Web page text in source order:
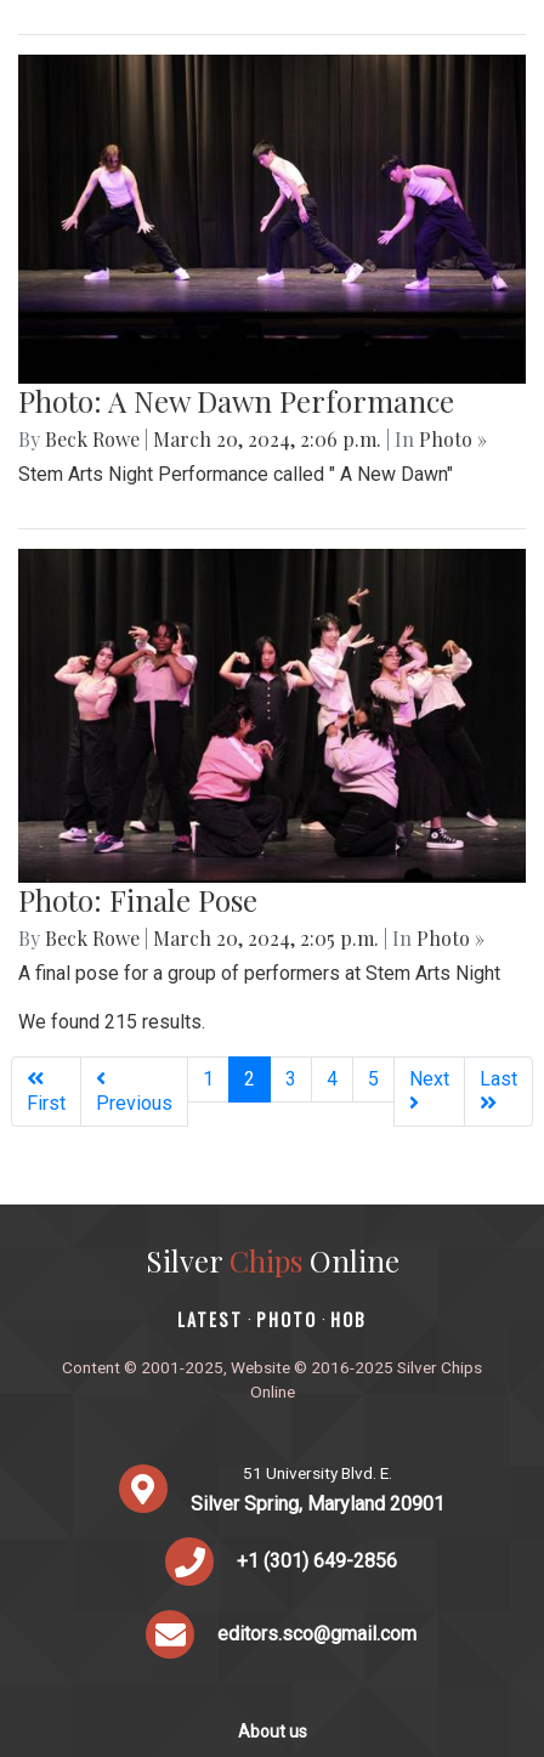
Photo: A New Dawn Performance
By Beck Rowe March 20, 2024, 2:06 p.m. | In Photo »
Stem Arts Night Performance called " A New Dawn"
Photo: Finale Pose
By Beck Rowe March 20, 2024, 2:05 p.m. | In Photo »
A final pose for a group of performers at Stem Arts Night
We found 215 results.
First Previous
1 2 (current)
3 4 5 Next Last
Silver ChipsOnline
‎LATEST · PHOTO · HOB
Content © 2001-2025, Website © 2016-2025 Silver Chips
Online
51 University Blvd. E.
Silver Spring, Maryland 20901
+1 (301) 649-2856
editors.sco@gmail.com
About us